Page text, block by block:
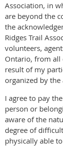
Association, in
are beyond the
the
Ridges Trail
volunteers,
Ontario, from all
result of my
organized by the
I agree to pay
person or
aware of the
degree of
physically able